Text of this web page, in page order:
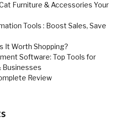
Furniture & Accessories Your
Tools : Boost Sales, Save
It Worth Shopping?
Software: Top Tools for
Businesses
Review